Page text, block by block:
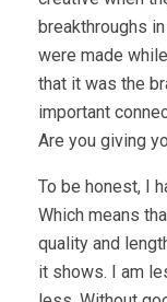
breakthroughs
were made
that it was the
important
Are you giving
To be honest, I
Which means
quality and
it shows. I am